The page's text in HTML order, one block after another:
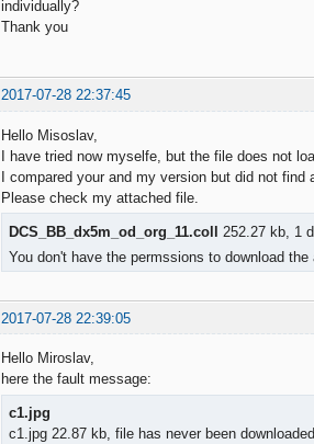
individually?
Thank you
2017-07-28 22:37:45
Hello Misoslav,
I have tried now myselfe, but the file does not
I compared your and my version but did not find
Please check my attached file.
DCS_BB_dx5m_od_org_11.coll 252.27 kb, 1
You don't have the permssions to download
2017-07-28 22:39:05
Hello Miroslav,
here the fault message:
c1.jpg
c1.jpg 22.87 kb, file has never been